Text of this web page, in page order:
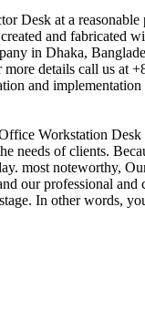
Desk at a
and fabricated
in Dhaka,
details call us at
and
Workstation Desk
needs of clients.
most noteworthy,
our professional
In other words,